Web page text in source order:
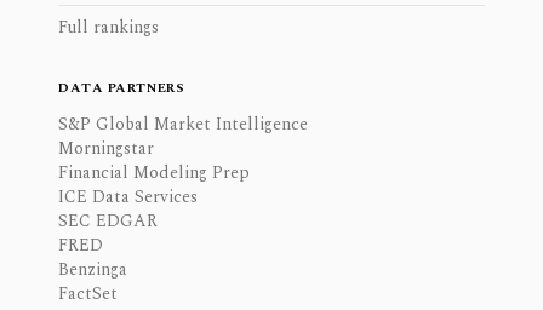
Full rankings
DATA PARTNERS
S&P Global Market Intelligence
Morningstar
Financial Modeling Prep
ICE Data Services
SEC EDGAR
FRED
Benzinga
FactSet